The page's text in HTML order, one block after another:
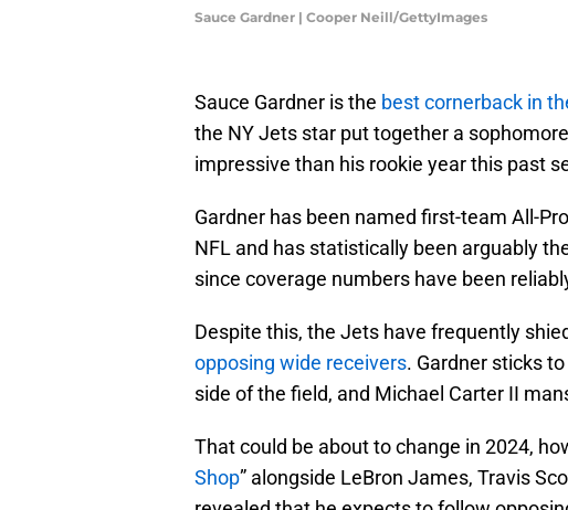
Sauce Gardner | Cooper Neill/GettyImages
Sauce Gardner is the best cornerback in
the NY Jets star put together a
impressive than his rookie year this past
Gardner has been named first-team All-
NFL and has statistically been arguably
since coverage numbers have been
Despite this, the Jets have frequently
opposing wide receivers. Gardner sticks
side of the field, and Michael Carter II
That could be about to change in 2024,
Shop” alongside LeBron James, Travis